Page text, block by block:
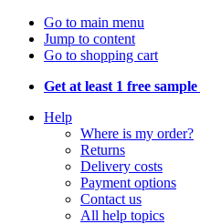
Go to main menu
Jump to content
Go to shopping cart
Get at least 1 free sample
Help
Where is my order?
Returns
Delivery costs
Payment options
Contact us
All help topics